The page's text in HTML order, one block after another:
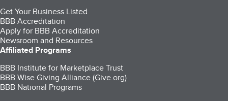
Get Your Business Listed
BBB Accreditation
Apply for BBB Accreditation
Newsroom and Resources
Affiliated Programs
BBB Institute for Marketplace Trust
BBB Wise Giving Alliance (Give.org)
BBB National Programs